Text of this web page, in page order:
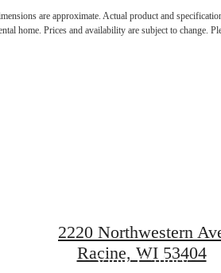
are approximate. Actual product and
home. Prices and availability are subject to change.
View Gallery
2220 Northwestern
Racine, WI 53404